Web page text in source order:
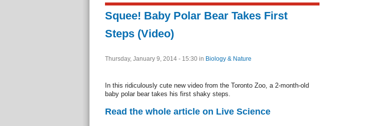
Squee! Baby Polar Bear Takes First
Steps (Video)
Thursday, January 9, 2014 - 15:30 in Biology & Nature
In this ridiculously cute new video from the Toronto Zoo, a 2-month-old
baby polar bear takes his first shaky steps.
Read the whole article on Live Science